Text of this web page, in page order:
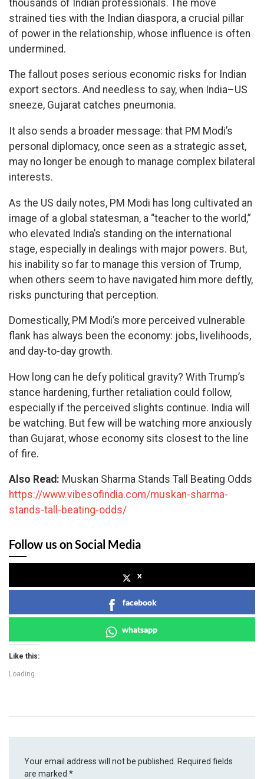
thousands of Indian professionals. The move
strained ties with the Indian diaspora, a crucial pillar
of power in the relationship, whose influence is often
undermined.
The fallout poses serious economic risks for Indian
export sectors. And needless to say, when India–US
sneeze, Gujarat catches pneumonia.
It also sends a broader message: that PM Modi’s
personal diplomacy, once seen as a strategic asset,
may no longer be enough to manage complex bilateral
interests.
As the US daily notes, PM Modi has long cultivated an
image of a global statesman, a “teacher to the world,”
who elevated India’s standing on the international
stage, especially in dealings with major powers. But,
his inability so far to manage this version of Trump,
when others seem to have navigated him more deftly,
risks puncturing that perception.
Domestically, PM Modi’s more perceived vulnerable
flank has always been the economy: jobs, livelihoods,
and day-to-day growth.
How long can he defy political gravity? With Trump’s
stance hardening, further retaliation could follow,
especially if the perceived slights continue. India will
be watching. But few will be watching more anxiously
than Gujarat, whose economy sits closest to the line
of fire.
Also Read: Muskan Sharma Stands Tall Beating Odds
https://www.vibesofindia.com/muskan-sharma-
stands-tall-beating-odds/
Follow us on Social Media
x
facebook
whatsapp
Like this:
Loading...
Your email address will not be published.
Required fields
are marked*